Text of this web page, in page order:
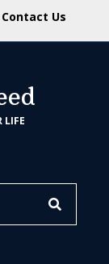
Contact Us
LIFE